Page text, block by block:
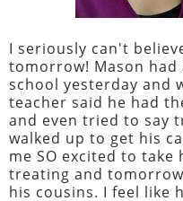
I seriously can't
tomorrow! Mason
school yesterday and
teacher said he had
and even tried to say
walked up to get his
me SO excited to
treating and
his cousins. I feel like